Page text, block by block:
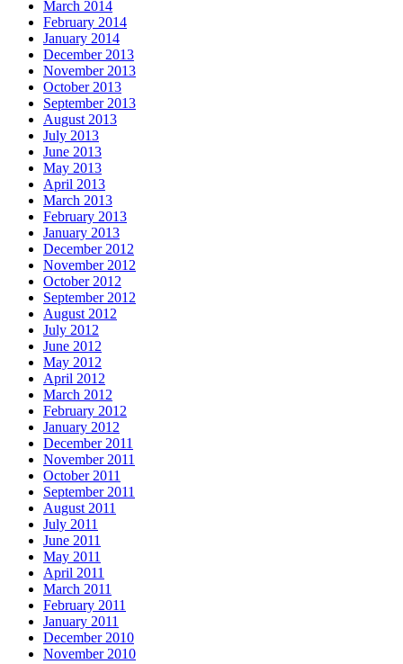
March 2014
February 2014
January 2014
December 2013
November 2013
October 2013
September 2013
August 2013
July 2013
June 2013
May 2013
April 2013
March 2013
February 2013
January 2013
December 2012
November 2012
October 2012
September 2012
August 2012
July 2012
June 2012
May 2012
April 2012
March 2012
February 2012
January 2012
December 2011
November 2011
October 2011
September 2011
August 2011
July 2011
June 2011
May 2011
April 2011
March 2011
February 2011
January 2011
December 2010
November 2010